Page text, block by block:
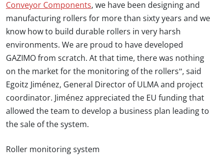
Conveyor Components, we have been designing and
manufacturing rollers for more than sixty years and we
know how to build durable rollers in very harsh
environments. We are proud to have developed
GAZIMO from scratch. At that time, there was nothing
on the market for the monitoring of the rollers”, said
Egoitz Jiménez, General Director of ULMA and project
coordinator. Jiménez appreciated the EU funding that
allowed the team to develop a business plan leading to
the sale of the system.
Roller monitoring system